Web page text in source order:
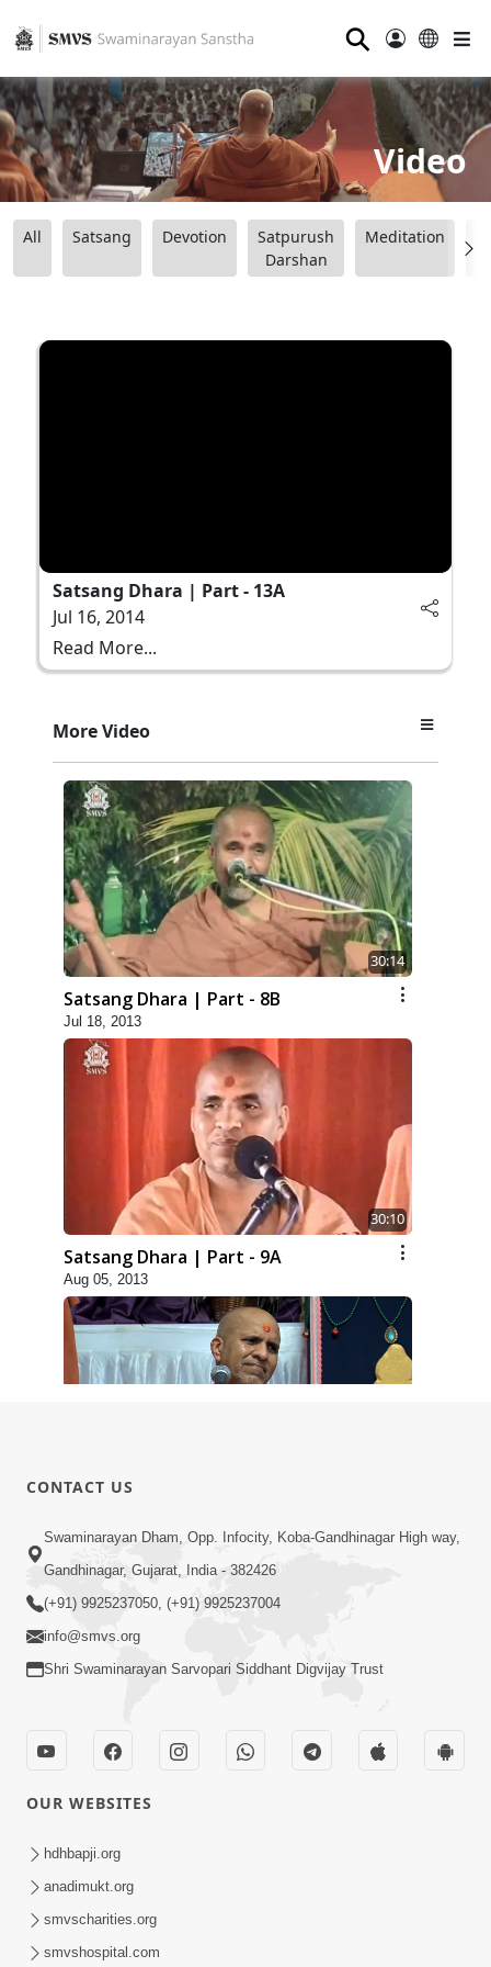
⚲
Video
All Satsang Devotion
Satpurush
Darshan
Meditation
Satsang Dhara | Part - 13A
Jul 16, 2014
Read More...
More Video
30:14
Satsang Dhara | Part - 8B
Jul 18, 2013
30:10
Satsang Dhara | Part - 9A
Aug 05, 2013
Tan Ni Seva Nu Mahatmya
Aug 18, 2013
1:14:13
Sep 26, 2013
CONTACT US
Swaminarayan Dham, Opp. Infocity, Koba-Gandhinagar High way,
Gandhinagar, Gujarat, India - 382426
(+91) 9925237050, (+91) 9925237004
info@smvs.org
Shri Swaminarayan Sarvopari Siddhant Digvijay Trust
OUR WEBSITES
hdhbapji.org
anadimukt.org
smvscharities.org
smvshospital.com